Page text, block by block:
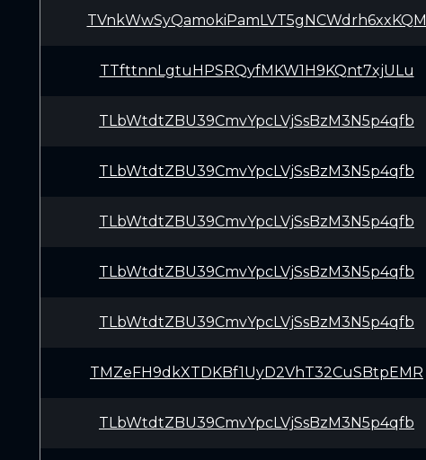
TVnkWwSyQamokiPamLVT5gNCWdrh6xxKQM
TTfttnnLgtuHPSRQyfMKW1H9KQnt7xjULu
TLbWtdtZBU39CmvYpcLVjSsBzM3N5p4qfb
TLbWtdtZBU39CmvYpcLVjSsBzM3N5p4qfb
TLbWtdtZBU39CmvYpcLVjSsBzM3N5p4qfb
TLbWtdtZBU39CmvYpcLVjSsBzM3N5p4qfb
TLbWtdtZBU39CmvYpcLVjSsBzM3N5p4qfb
TMZeFH9dkXTDKBf1UyD2VhT32CuSBtpEMR
TLbWtdtZBU39CmvYpcLVjSsBzM3N5p4qfb